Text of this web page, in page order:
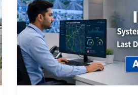
Engineer
Recruitment
2026:
Apply
for
30
Posts